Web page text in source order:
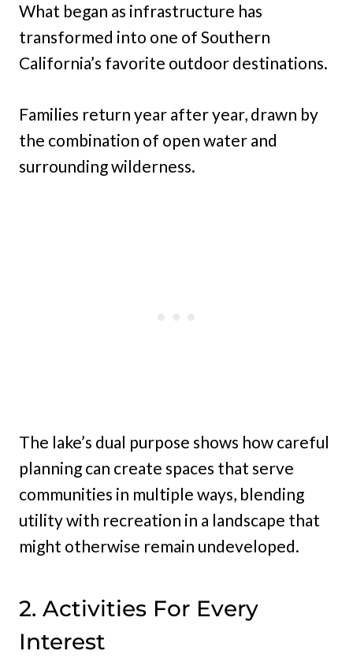
What began as infrastructure has
transformed into one of Southern
California’s favorite outdoor destinations.
Families return year after year, drawn by
the combination of open water and
surrounding wilderness.
The lake’s dual purpose shows how careful
planning can create spaces that serve
communities in multiple ways, blending
utility with recreation in a landscape that
might otherwise remain undeveloped.
2. Activities For Every
Interest